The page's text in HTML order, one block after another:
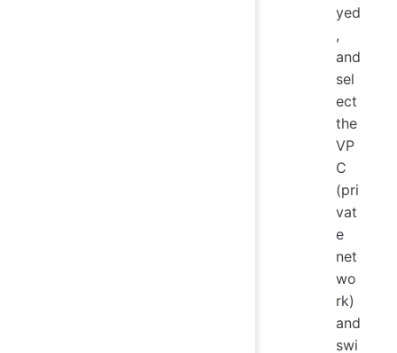
yed
,
and
sel
ect
the
VP
C
(pri
vat
e
net
wo
rk)
and
swi